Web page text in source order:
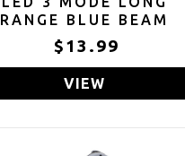
RANGE BLUE BEAM
BLUE LIGHT
FLASHLIGHT
$13.99
VIEW